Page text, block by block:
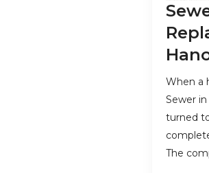
When a
Sewer
turned
The